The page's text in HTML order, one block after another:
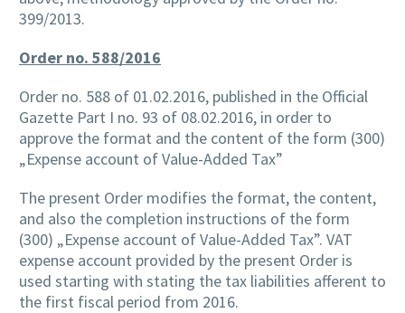
399/2013.
Order no. 588/2016
Order no. 588 of 01.02.2016, published in the Official
Gazette Part I no. 93 of 08.02.2016, in order to
approve the format and the content of the form (300)
„Expense account of Value-Added Tax”
The present Order modifies the format, the content,
and also the completion instructions of the form
(300) „Expense account of Value-Added Tax”. VAT
expense account provided by the present Order is
used starting with stating the tax liabilities afferent to
the first fiscal period from 2016.